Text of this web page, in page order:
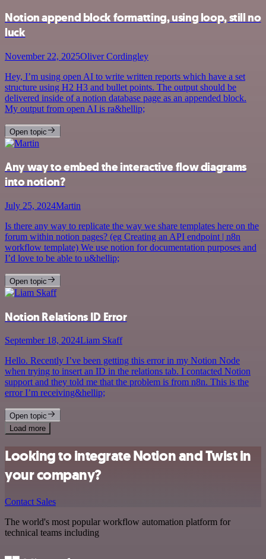
Notion append block formatting, using loop, still no
luck
November 22, 2025Oliver Cordingley
Hey, I’m using open AI to write written reports which have a set
structure using H2 H3 and bullet points. The output should be
delivered inside of a notion database page as an appended block.
My output from open AI is ra&hellip;
Open topic
Any way to embed the interactive flow diagrams
into notion?
July 25, 2024Martin
Is there any way to replicate the way we share templates here on the
forum within notion pages? (eg Creating an API endpoint | n8n
workflow template) We use notion for documentation purposes and
I’d love to be able to u&hellip;
Open topic
Notion Relations ID Error
September 18, 2024Liam Skaff
Hello. Recently I’ve been getting this error in my Notion Node
when trying to insert an ID in the relations tab. I contacted Notion
support and they told me that the problem is from n8n. This is the
error I’m receiving&hellip;
Open topic
Load more
Looking to integrate Notion and Twist in
your company?
Contact Sales
The world's most popular workflow automation platform for
technical teams including